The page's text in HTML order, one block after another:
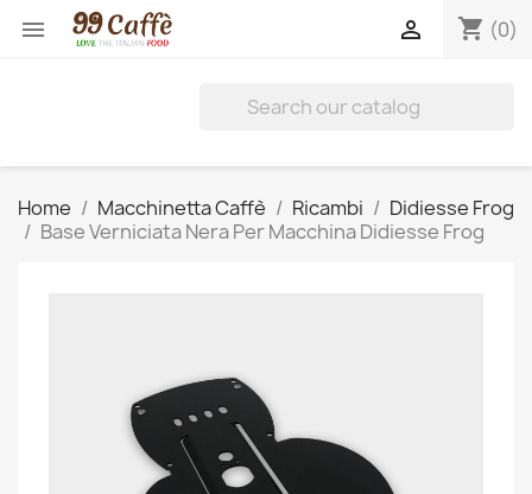
 shopping_cart (0)

Home Macchinetta Caffè Ricambi
Didiesse Frog
Base Verniciata Nera Per Macchina Didiesse Frog